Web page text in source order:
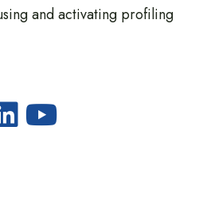
and activating profiling